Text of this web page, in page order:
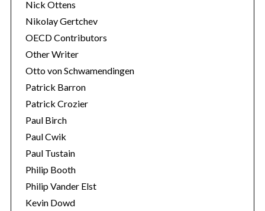
Nick Ottens
Nikolay Gertchev
OECD Contributors
Other Writer
Otto von Schwamendingen
Patrick Barron
Patrick Crozier
Paul Birch
Paul Cwik
Paul Tustain
Philip Booth
Philip Vander Elst
Kevin Dowd